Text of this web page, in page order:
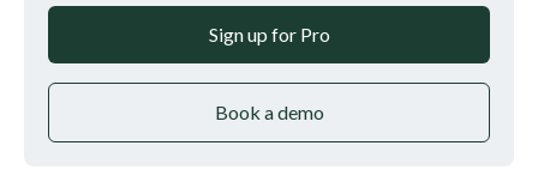
Sign up for Pro
Book a demo